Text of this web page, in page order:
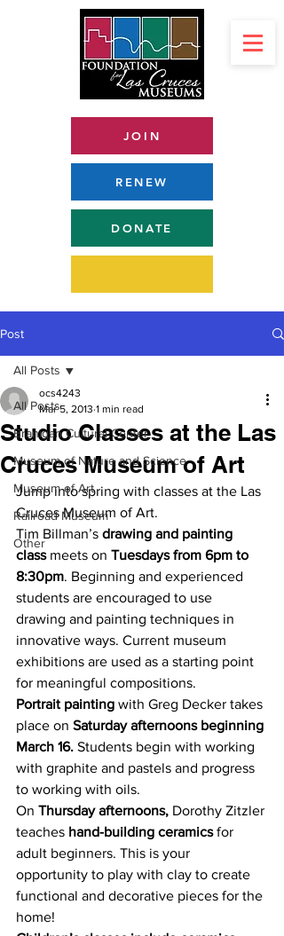
JOIN
RENEW
DONATE
Post
All Posts
Branigan Cultural Center
Museum of Nature and Science
Museum of Art
Railroad Museum
Other
All Posts
Studio Classes at the Las
Cruces Museum of Art
ocs4243
Mar 5, 2013 1 min read
Jump into spring with classes at the Las
Cruces Museum of Art.
Tim Billman’s drawing and painting
class meets on Tuesdays from 6pm to
8:30pm. Beginning and experienced
students are encouraged to use
drawing and painting techniques in
innovative ways. Current museum
exhibitions are used as a starting point
for meaningful compositions.
Portrait painting with Greg Decker takes
place on Saturday afternoons beginning
March 16. Students begin with working
with graphite and pastels and progress
to working with oils.
On Thursday afternoons, Dorothy Zitzler
teaches hand-building ceramics for
adult beginners. This is your
opportunity to play with clay to create
functional and decorative pieces for the
home!